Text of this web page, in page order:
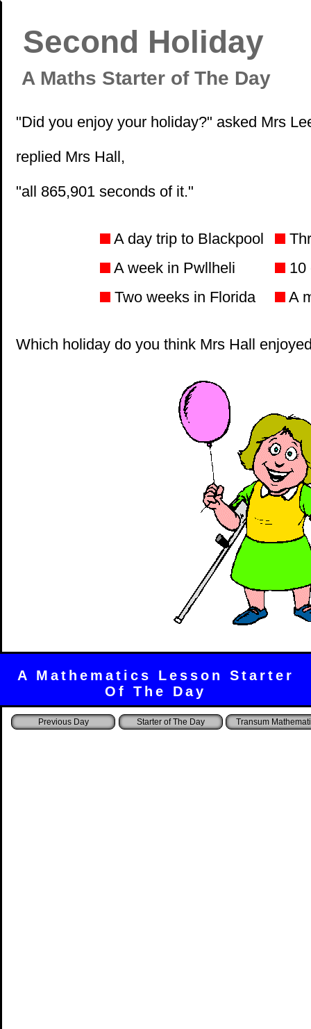
Second Holiday
A Maths Starter of The Day
"Did you enjoy your holiday?" asked Mrs
replied Mrs Hall,
"all 865,901 seconds of it."
A day trip to Blackpool
A week in Pwllheli
10
Two weeks in Florida
A
Which holiday do you think Mrs Hall
A Mathematics Lesson Starter
Of The Day
Starter of The Day Transum